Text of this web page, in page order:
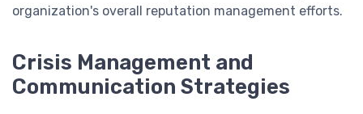
organization's overall reputation management efforts.
Crisis Management and
Communication Strategies